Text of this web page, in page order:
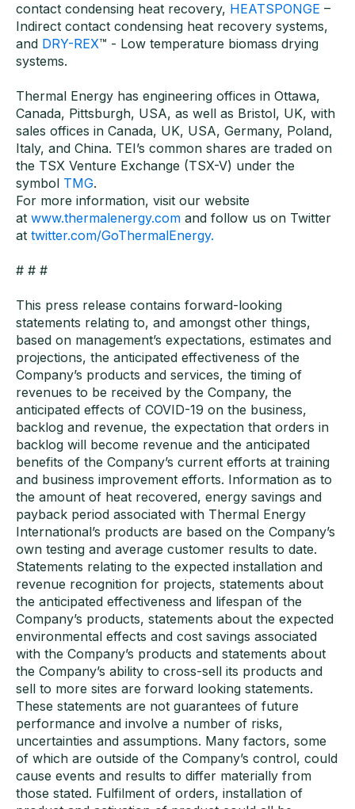
contact condensing heat recovery, HEATSPONGE –
Indirect contact condensing heat recovery systems,
and DRY-REX™ - Low temperature biomass drying
systems.
Thermal Energy has engineering offices in Ottawa,
Canada, Pittsburgh, USA, as well as Bristol, UK, with
sales offices in Canada, UK, USA, Germany, Poland,
Italy, and China. TEI’s common shares are traded on
the TSX Venture Exchange (TSX-V) under the
symbol TMG.
For more information, visit our website
at www.thermalenergy.com and follow us on Twitter
at twitter.com/GoThermalEnergy.
# # #
This press release contains forward-looking
statements relating to, and amongst other things,
based on management’s expectations, estimates and
projections, the anticipated effectiveness of the
Company’s products and services, the timing of
revenues to be received by the Company, the
anticipated effects of COVID-19 on the business,
backlog and revenue, the expectation that orders in
backlog will become revenue and the anticipated
benefits of the Company’s current efforts at training
and business improvement efforts. Information as to
the amount of heat recovered, energy savings and
payback period associated with Thermal Energy
International’s products are based on the Company’s
own testing and average customer results to date.
Statements relating to the expected installation and
revenue recognition for projects, statements about
the anticipated effectiveness and lifespan of the
Company’s products, statements about the expected
environmental effects and cost savings associated
with the Company’s products and statements about
the Company’s ability to cross-sell its products and
sell to more sites are forward looking statements.
These statements are not guarantees of future
performance and involve a number of risks,
uncertainties and assumptions. Many factors, some
of which are outside of the Company’s control, could
cause events and results to differ materially from
those stated. Fulfilment of orders, installation of